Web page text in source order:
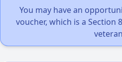
You may have an
voucher, which is a Section